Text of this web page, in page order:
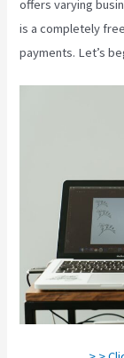
offers varying
is a completely
payments. Let’s